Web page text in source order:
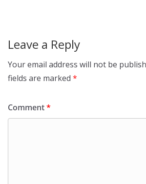
Leave a Reply
Your email address will not be
fields are marked *
Comment*